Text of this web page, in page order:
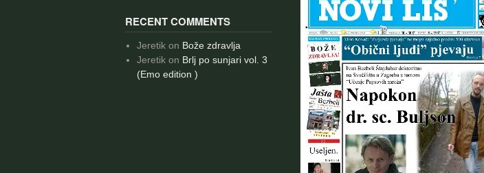
RECENT COMMENTS
Jeretikon Bože zdravlja
Jeretikon Brlj po sunjari vol. 3
(Emo edition )